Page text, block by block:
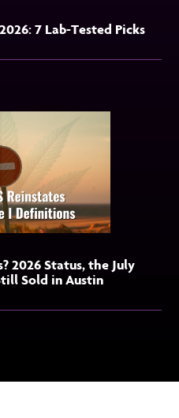
7 Lab-Tested Picks
2026 Status, the July
Sold in Austin